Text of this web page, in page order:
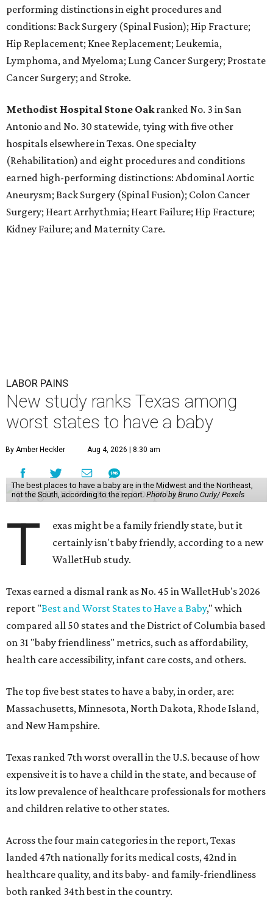
performing distinctions in eight procedures and
conditions: Back Surgery (Spinal Fusion); Hip Fracture;
Hip Replacement; Knee Replacement; Leukemia,
Lymphoma, and Myeloma; Lung Cancer Surgery; Prostate
Cancer Surgery; and Stroke.
Methodist Hospital Stone Oakranked No. 3 in San
Antonio and No. 30 statewide, tying with five other
hospitals elsewhere in Texas. One specialty
(Rehabilitation) and eight procedures and conditions
earned high-performing distinctions: Abdominal Aortic
Aneurysm; Back Surgery (Spinal Fusion); Colon Cancer
Surgery; Heart Arrhythmia; Heart Failure; Hip Fracture;
Kidney Failure; and Maternity Care.
LABOR PAINS
New study ranks Texas among
worst states to have a baby
By Amber Heckler Aug 4, 2026 | 8:30 am
The best places to have a baby are in the Midwest and the Northeast,
not the South, according to the report.Photo by Bruno Curly/ Pexels
T
exas might be a family friendly state, but it
certainly isn't baby friendly, according to a new
WalletHub study.
Texas earned a dismal rank as No. 45 in WalletHub's 2026
report "Best and Worst States to Have a Baby," which
compared all 50 states and the District of Columbia based
on 31 "baby friendliness" metrics, such as affordability,
health care accessibility, infant care costs, and others.
The top five best states to have a baby, in order, are:
Massachusetts, Minnesota, North Dakota, Rhode Island,
and New Hampshire.
Texas ranked 7th worst overall in the U.S. because of how
expensive it is to have a child in the state, and because of
its low prevalence of healthcare professionals for mothers
and children relative to other states.
Across the four main categories in the report, Texas
landed 47th nationally for its medical costs, 42nd in
healthcare quality, and its baby- and family-friendliness
both ranked 34th best in the country.